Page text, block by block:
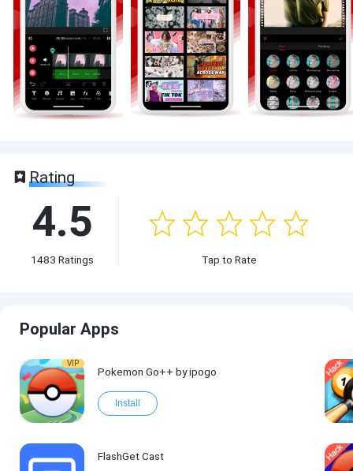
Rating
4.5
1483 Ratings Tap to Rate
Popular Apps
VIP
Pokemon Go++ by ipogo
Install
FlashGet Cast